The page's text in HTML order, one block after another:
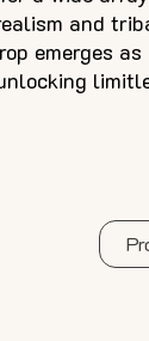
and
emerges as